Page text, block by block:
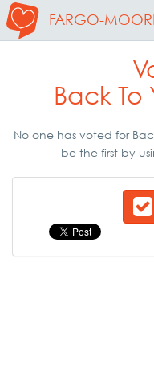
FARGO-
Back To
No one has voted for
be the first by